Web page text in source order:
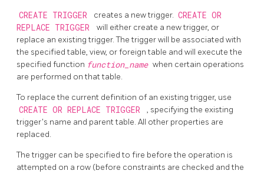
CREATE TRIGGER creates a new trigger. CREATE OR
REPLACE TRIGGER
will either create a new trigger, or
replace an existing trigger. The trigger will be associated with
the specified table, view, or foreign table and will execute the
specified function function_name when certain operations
are performed on that table.
To replace the current definition of an existing trigger, use
CREATE OR REPLACE TRIGGER
, specifying the existing
trigger's name and parent table. All other properties are
replaced.
The trigger can be specified to fire before the operation is
attempted on a row (before constraints are checked and the